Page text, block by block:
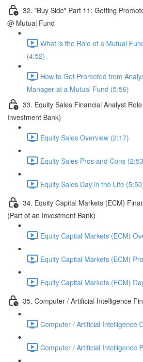
32. "Buy Side" Part 11: Getting
@ Mutual Fund
What is the Role of a Mutual
(4:52)
How to Get Promoted from
Manager at a Mutual Fund (5:56)
33. Equity Sales Financial Analyst
Investment Bank)
Equity Sales Overview (2:17)
Equity Sales Pros and Cons
Equity Sales Day in the Life
34. Equity Capital Markets (ECM)
(Part of an Investment Bank)
Equity Capital Markets (ECM)
Equity Capital Markets (ECM)
Equity Capital Markets (ECM)
35. Computer / Artificial Intelligence
Computer / Artificial Intelligence
Computer / Artificial Intelligence